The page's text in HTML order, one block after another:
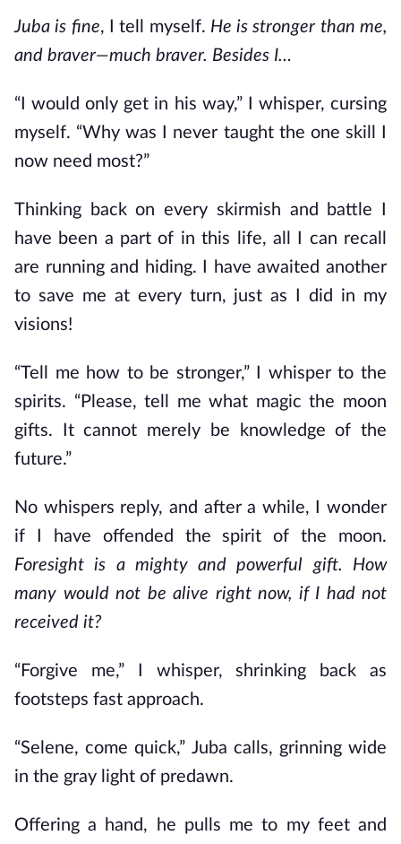
Juba is fine, I tell myself. He is stronger than me,
and braver—much braver. Besides I…
“I would only get in his way,” I whisper, cursing
myself. “Why was I never taught the one skill I
now need most?”
Thinking back on every skirmish and battle I
have been a part of in this life, all I can recall
are running and hiding. I have awaited another
to save me at every turn, just as I did in my
visions!
“Tell me how to be stronger,” I whisper to the
spirits. “Please, tell me what magic the moon
gifts. It cannot merely be knowledge of the
future.”
No whispers reply, and after a while, I wonder
if I have offended the spirit of the moon.
Foresight is a mighty and powerful gift. How
many would not be alive right now, if I had not
received it?
“Forgive me,” I whisper, shrinking back as
footsteps fast approach.
“Selene, come quick,” Juba calls, grinning wide
in the gray light of predawn.
Offering a hand, he pulls me to my feet and